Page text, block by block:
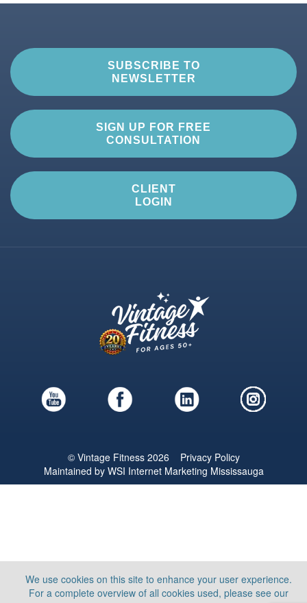
SUBSCRIBE TO
NEWSLETTER
SIGN UP FOR FREE
CONSULTATION
CLIENT
LOGIN
© Vintage Fitness 2026 Privacy Policy
Maintained by WSI Internet Marketing Mississauga
We use cookies on this site to enhance your user experience.
For a complete overview of all cookies used, please see our